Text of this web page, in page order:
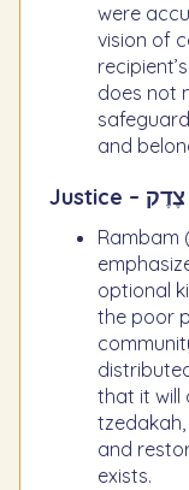
were
vision of
does not
and
Justice – צֶדֶק
Rambam
optional
the poor
that it will
and
exists.